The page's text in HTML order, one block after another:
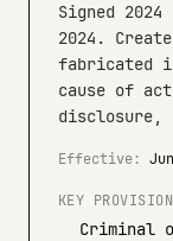
Signed
2024.
fabricated
cause of
disclosure,
Effective:
KEY
Criminal